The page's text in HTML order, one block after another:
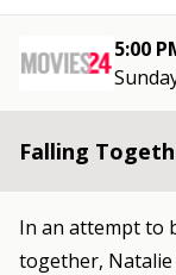
5:00
Falling
In an attempt to
together, Natalie